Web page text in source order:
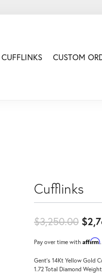
CUFFLINKS CUSTOM
Cufflinks
$3,250.00
Pay over time with Affirm
Gent's 14Kt Yellow Gold
1.72 Total Diamond Weight